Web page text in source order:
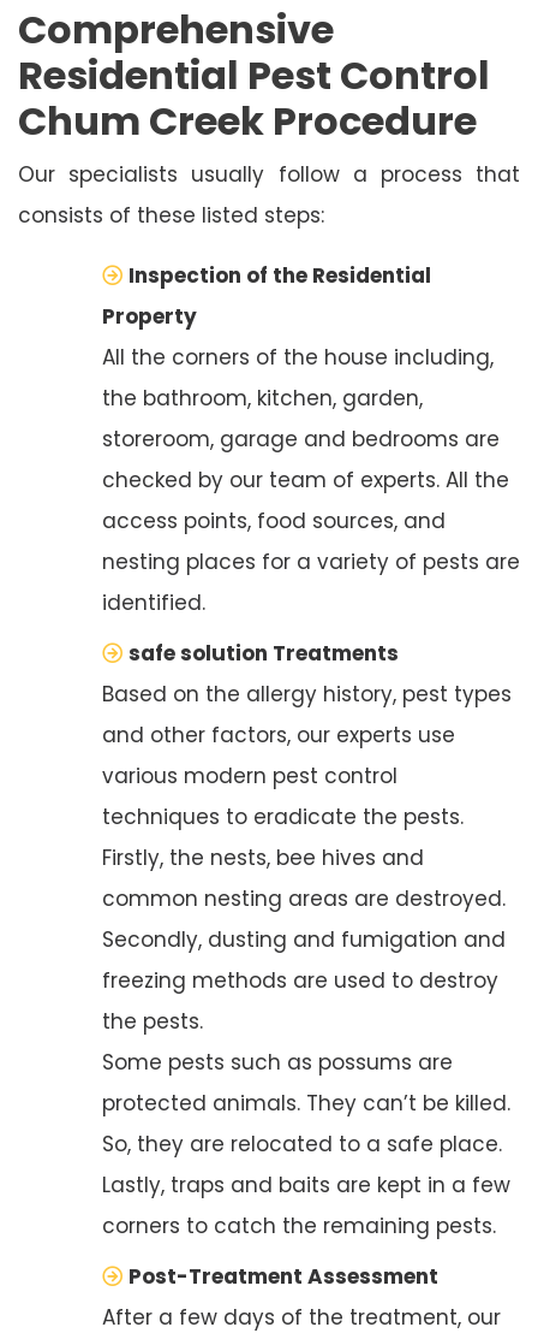
Comprehensive
Residential Pest Control
Chum Creek Procedure
Our specialists usually follow a process that
consists of these listed steps:
Inspection of the Residential
Property
All the corners of the house including,
the bathroom, kitchen, garden,
storeroom, garage and bedrooms are
checked by our team of experts. All the
access points, food sources, and
nesting places for a variety of pests are
identified.
safe solution Treatments
Based on the allergy history, pest types
and other factors, our experts use
various modern pest control
techniques to eradicate the pests.
Firstly, the nests, bee hives and
common nesting areas are destroyed.
Secondly, dusting and fumigation and
freezing methods are used to destroy
the pests.
Some pests such as possums are
protected animals. They can’t be killed.
So, they are relocated to a safe place.
Lastly, traps and baits are kept in a few
corners to catch the remaining pests.
Post-Treatment Assessment
After a few days of the treatment, our